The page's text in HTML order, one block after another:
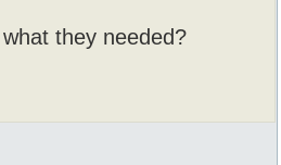
they needed?